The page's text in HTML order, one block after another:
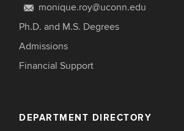
monique.roy@uconn.edu
Ph.D. and M.S. Degrees
Admissions
Financial Support
DEPARTMENT DIRECTORY